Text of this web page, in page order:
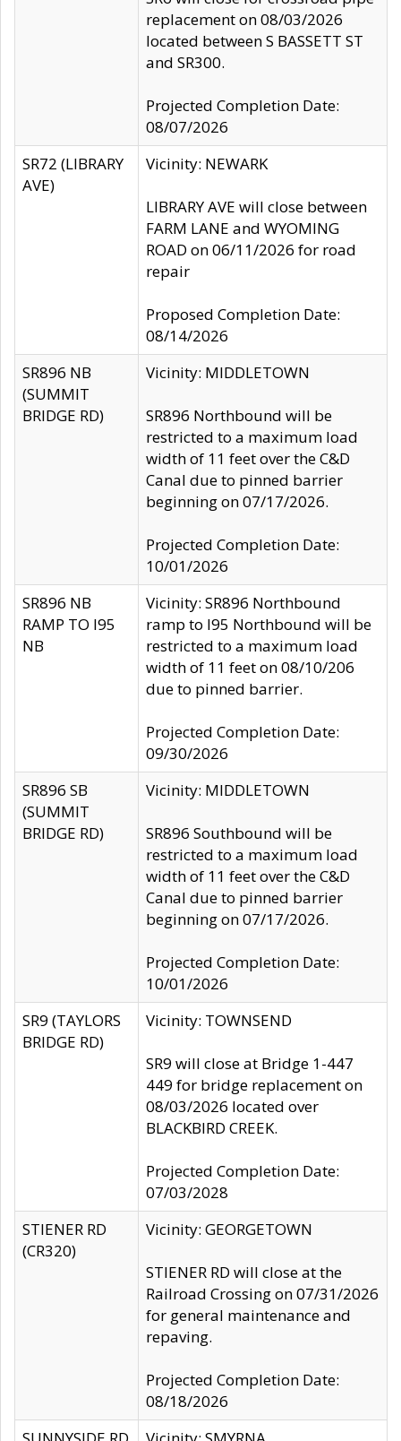
replacement on 08/03/2026
located between S BASSETT ST
and SR300.
Projected Completion Date:
08/07/2026
SR72 (LIBRARY
AVE)
Vicinity: NEWARK
LIBRARY AVE will close between
FARM LANE and WYOMING
ROAD on 06/11/2026 for road
repair
Proposed Completion Date:
08/14/2026
SR896 NB
(SUMMIT
BRIDGE RD)
Vicinity: MIDDLETOWN
SR896 Northbound will be
restricted to a maximum load
width of 11 feet over the C&D
Canal due to pinned barrier
beginning on 07/17/2026.
Projected Completion Date:
10/01/2026
SR896 NB
RAMP TO I95
NB
Vicinity: SR896 Northbound
ramp to I95 Northbound will be
restricted to a maximum load
width of 11 feet on 08/10/206
due to pinned barrier.
Projected Completion Date:
09/30/2026
SR896 SB
(SUMMIT
BRIDGE RD)
Vicinity: MIDDLETOWN
SR896 Southbound will be
restricted to a maximum load
width of 11 feet over the C&D
Canal due to pinned barrier
beginning on 07/17/2026.
Projected Completion Date:
10/01/2026
SR9 (TAYLORS
BRIDGE RD)
Vicinity: TOWNSEND
SR9 will close at Bridge 1-447
449 for bridge replacement on
08/03/2026 located over
BLACKBIRD CREEK.
Projected Completion Date:
07/03/2028
STIENER RD
(CR320)
Vicinity: GEORGETOWN
STIENER RD will close at the
Railroad Crossing on 07/31/2026
for general maintenance and
repaving.
Projected Completion Date:
08/18/2026